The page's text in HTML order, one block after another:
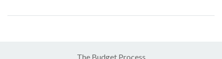
The Budget Process